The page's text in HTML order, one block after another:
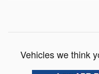
Vehicles we think